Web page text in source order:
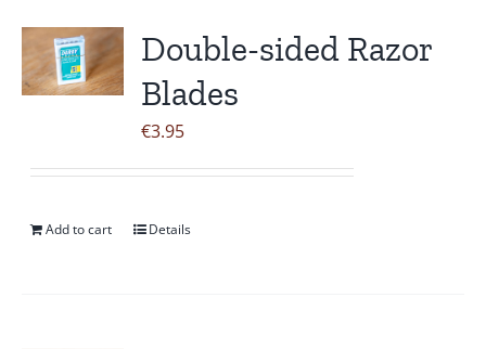
Double-sided Razor
Blades
€3.95
Add to cart Details